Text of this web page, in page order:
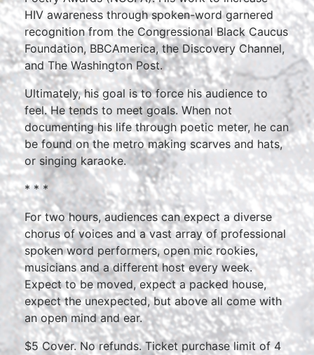
HIV awareness through spoken-word garnered
recognition from the Congressional Black Caucus
Foundation, BBCAmerica, the Discovery Channel,
and The Washington Post.
Ultimately, his goal is to force his audience to
feel. He tends to meet goals. When not
documenting his life through poetic meter, he can
be found on the metro making scarves and hats,
or singing karaoke.
* * *
For two hours, audiences can expect a diverse
chorus of voices and a vast array of professional
spoken word performers, open mic rookies,
musicians and a different host every week.
Expect to be moved, expect a packed house,
expect the unexpected, but above all come with
an open mind and ear.
$5 Cover. No refunds. Ticket purchase limit of 4